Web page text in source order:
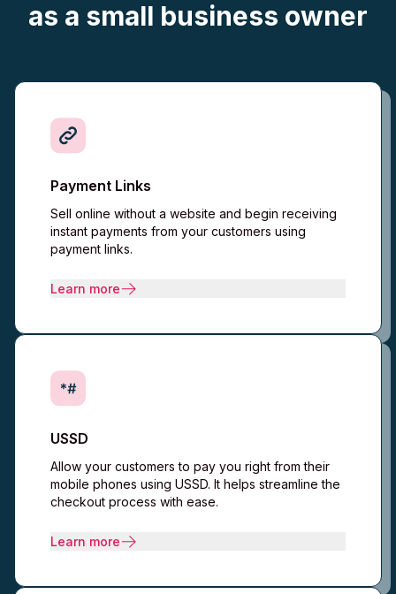
as a small business owner
Payment Links
Sell online without a website and begin receiving
instant payments from your customers using
payment links.
Learn more
USSD
Allow your customers to pay you right from their
mobile phones using USSD. It helps streamline the
checkout process with ease.
Learn more